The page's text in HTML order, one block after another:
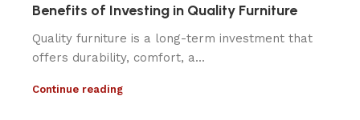
Benefits of Investing in Quality Furniture
Quality furniture is a long-term investment that
offers durability, comfort, a...
Continue reading